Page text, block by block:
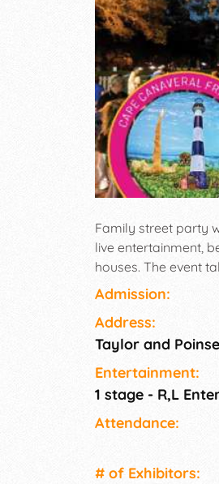
Family street party
live entertainment,
houses. The event
Canaveral
Admission:
Address:
Taylor and
Entertainment:
1 stage - R,L
Attendance:
# of Exhi­bitors: